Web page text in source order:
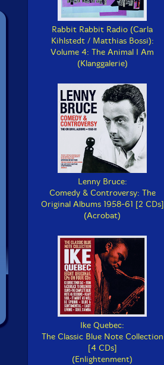
Rabbit Rabbit Radio (Carla
Kihlstedt / Matthias Bossi):
Volume 4: The Animal I Am
(Klanggalerie)
Lenny Bruce:
Comedy & Controversy: The
Original Albums 1958-61 [2 CDs]
(Acrobat)
Ike Quebec:
The Classic Blue Note Collection
[4 CDs]
(Enlightenment)